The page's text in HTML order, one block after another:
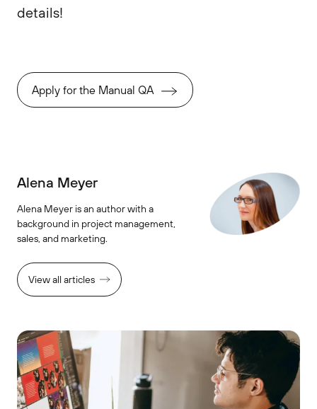
details!
Apply for the Manual QA
Alena Meyer
Alena Meyer is an author with a
background in project management,
sales, and marketing.
View all articles